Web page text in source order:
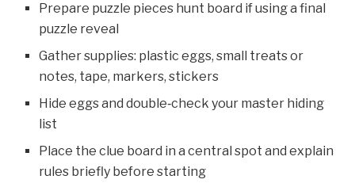
Prepare puzzle pieces hunt board if using a final
puzzle reveal
Gather supplies: plastic eggs, small treats or
notes, tape, markers, stickers
Hide eggs and double‑check your master hiding
list
Place the clue board in a central spot and explain
rules briefly before starting